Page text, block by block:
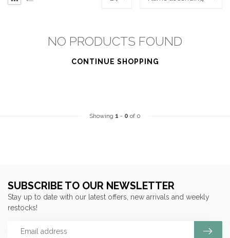
NO PRODUCTS FOUND
CONTINUE SHOPPING
Showing 1 - 0 of 0
SUBSCRIBE TO OUR NEWSLETTER
Stay up to date with our latest offers, new arrivals and weekly
restocks!